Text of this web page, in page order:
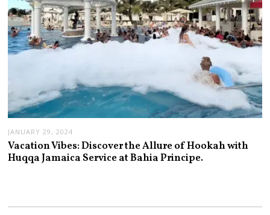
JANUARY 29, 2024
Vacation Vibes: Discover the Allure of Hookah with
Huqqa Jamaica Service at Bahia Principe.